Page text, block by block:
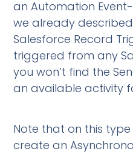
an Automation
we already
Salesforce Record
triggered from any
you won’t find the
an available activity
Note that on this
create an